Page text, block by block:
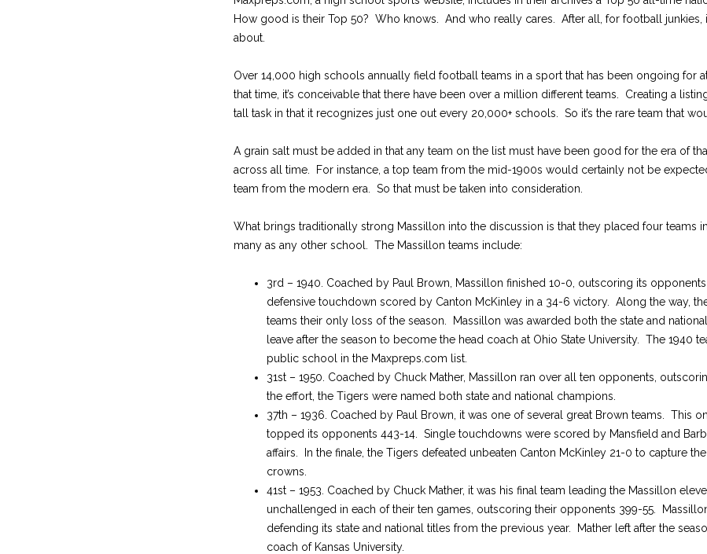
How good is their Top 50? Who knows. And who really cares. After all, for football junkies,
about.
Over 14,000 high schools annually field football teams in a sport that has been ongoing for
that time, it’s conceivable that there have been over a million different teams. Creating a
tall task in that it recognizes just one out every 20,000+ schools. So it’s the rare team that
A grain salt must be added in that any team on the list must have been good for the era of
across all time. For instance, a top team from the mid-1900s would certainly not be
team from the modern era. So that must be taken into consideration.
What brings traditionally strong Massillon into the discussion is that they placed four teams
many as any other school. The Massillon teams include:
3rd – 1940. Coached by Paul Brown, Massillon finished 10-0, outscoring its
defensive touchdown scored by Canton McKinley in a 34-6 victory. Along the way,
teams their only loss of the season. Massillon was awarded both the state and
leave after the season to become the head coach at Ohio State University. The 1940
public school in the Maxpreps.com list.
31st – 1950. Coached by Chuck Mather, Massillon ran over all ten opponents,
the effort, the Tigers were named both state and national champions.
37th – 1936. Coached by Paul Brown, it was one of several great Brown teams. This
topped its opponents 443-14. Single touchdowns were scored by Mansfield and
affairs. In the finale, the Tigers defeated unbeaten Canton McKinley 21-0 to capture the
crowns.
41st – 1953. Coached by Chuck Mather, it was his final team leading the Massillon
unchallenged in each of their ten games, outscoring their opponents 399-55.
defending its state and national titles from the previous year. Mather left after the
coach of Kansas University.